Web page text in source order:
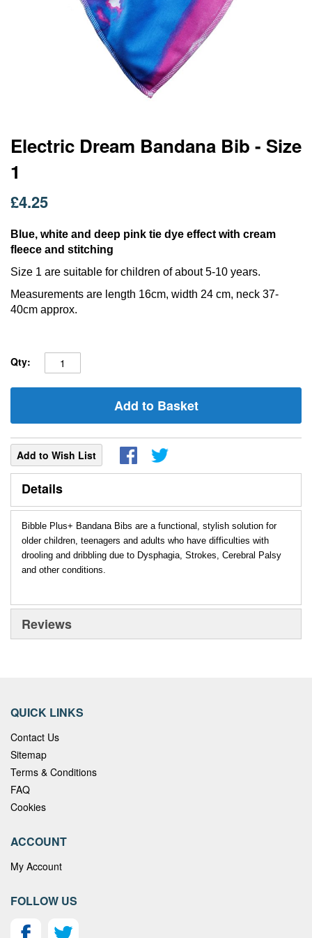
Electric Dream Bandana Bib - Size
1
£4.25
Blue, white and deep pink tie dye effect with cream
fleece and stitching
Size 1 are suitable for children of about 5-10 years.
Measurements are length 16cm, width 24 cm, neck 37-
40cm approx.
Qty:
Add to Basket
Add to Wish List
Skip
to
the
beginning
of
the
gallery
Details
Bibble Plus+ Bandana Bibs are a functional, stylish solution for
older children, teenagers and adults who have difficulties with
drooling and dribbling due to Dysphagia, Strokes, Cerebral Palsy
and other conditions.
Reviews
QUICK LINKS
Contact Us
Sitemap
Terms & Conditions
FAQ
Cookies
ACCOUNT
My Account
FOLLOW US